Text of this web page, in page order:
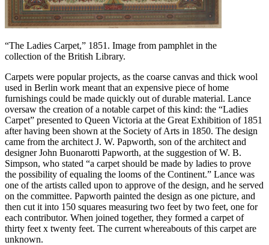
“The Ladies Carpet,” 1851. Image from pamphlet in the
collection of the British Library.
Carpets were popular projects, as the coarse canvas and thick wool
used in Berlin work meant that an expensive piece of home
furnishings could be made quickly out of durable material. Lance
oversaw the creation of a notable carpet of this kind: the “Ladies
Carpet” presented to Queen Victoria at the Great Exhibition of 1851
after having been shown at the Society of Arts in 1850. The design
came from the architect J. W. Papworth, son of the architect and
designer John Buonarotti Papworth, at the suggestion of W. B.
Simpson, who stated “a carpet should be made by ladies to prove
the possibility of equaling the looms of the Continent.” Lance was
one of the artists called upon to approve of the design, and he served
on the committee. Papworth painted the design as one picture, and
then cut it into 150 squares measuring two feet by two feet, one for
each contributor. When joined together, they formed a carpet of
thirty feet x twenty feet. The current whereabouts of this carpet are
unknown.